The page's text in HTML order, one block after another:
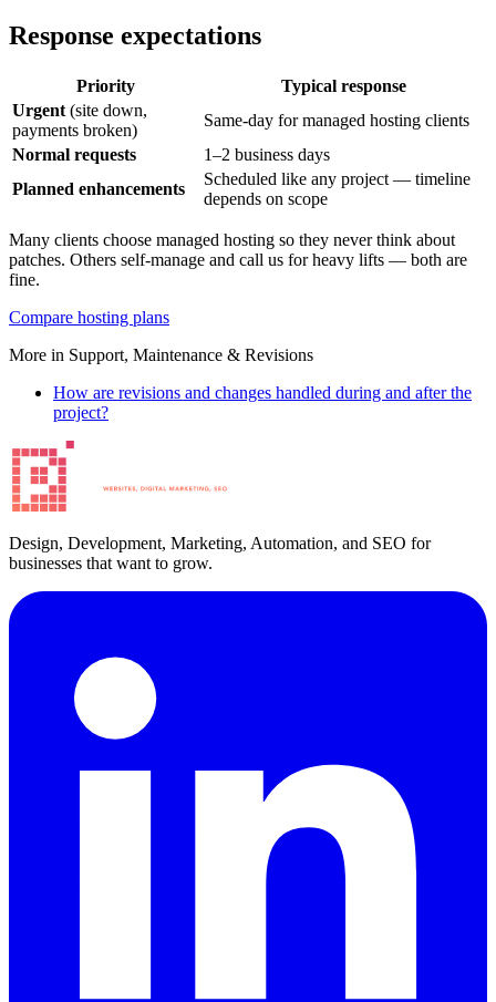
Response expectations
Priority
Typical response
Urgent (site down,
payments broken)
Same-day for managed hosting clients
Normal requests
1–2 business days
Planned enhancements
Scheduled like any project — timeline
depends on scope
Many clients choose managed hosting so they never think about
patches. Others self-manage and call us for heavy lifts — both are
fine.
Compare hosting plans
More in Support, Maintenance & Revisions
How are revisions and changes handled during and after the
project?
Design, Development, Marketing, Automation, and SEO for
businesses that want to grow.